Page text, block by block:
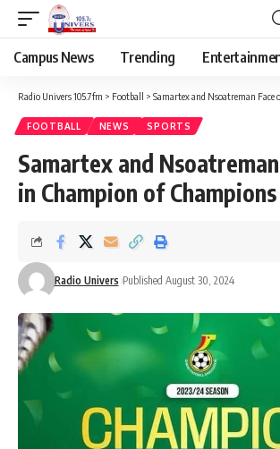
Campus News Trending
Radio Univers 105.7fm > Football > Samartex and Nsoatreman Face
FOOTBALL NEWS SPORTS
Samartex and
in Champion of Champions
Radio Univers Published August 30, 2024